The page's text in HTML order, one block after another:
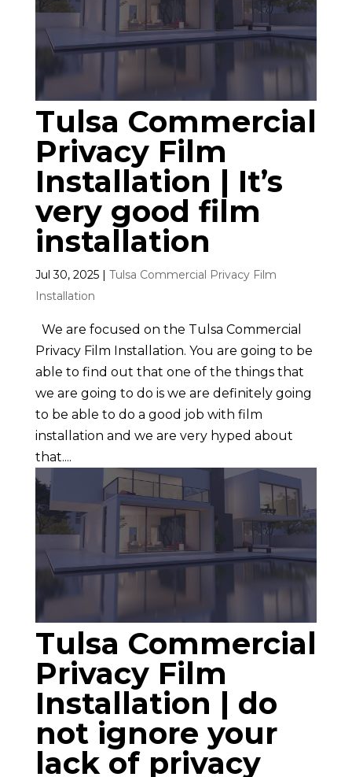
Tulsa Commercial
Privacy Film
Installation | It’s
very good film
installation
Jul 30, 2025| Tulsa Commercial Privacy Film
Installation
We are focused on the Tulsa Commercial
Privacy Film Installation. You are going to be
able to find out that one of the things that
we are going to do is we are definitely going
to be able to do a good job with film
installation and we are very hyped about
that....
Tulsa Commercial
Privacy Film
Installation | do
not ignore your
lack of privacy